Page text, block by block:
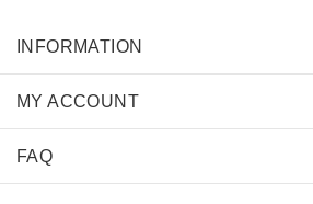
INFORMATION
MY ACCOUNT
FAQ